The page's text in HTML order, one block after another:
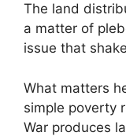
The land
a matter of
issue that
What matters
simple poverty
War produces